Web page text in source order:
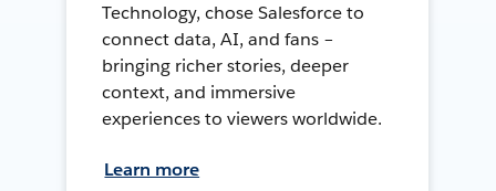
Technology, chose Salesforce to
connect data, AI, and fans –
bringing richer stories, deeper
context, and immersive
experiences to viewers worldwide.
Learn more